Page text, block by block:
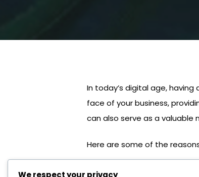
In today’s digital age,
face of your business,
can also serve as a valuable
Here are some of the
Cost-effective advertising:
We respect your privacy